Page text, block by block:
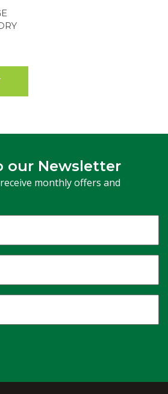
our Newsletter
monthly offers and